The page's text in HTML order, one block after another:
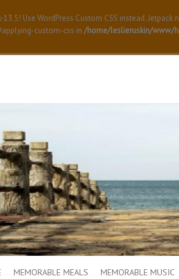
Use WordPress Custom CSS instead.
custom-css in /home/leslieruskin/www/
MEMORABLE MEALS MEMORABLE MUSIC